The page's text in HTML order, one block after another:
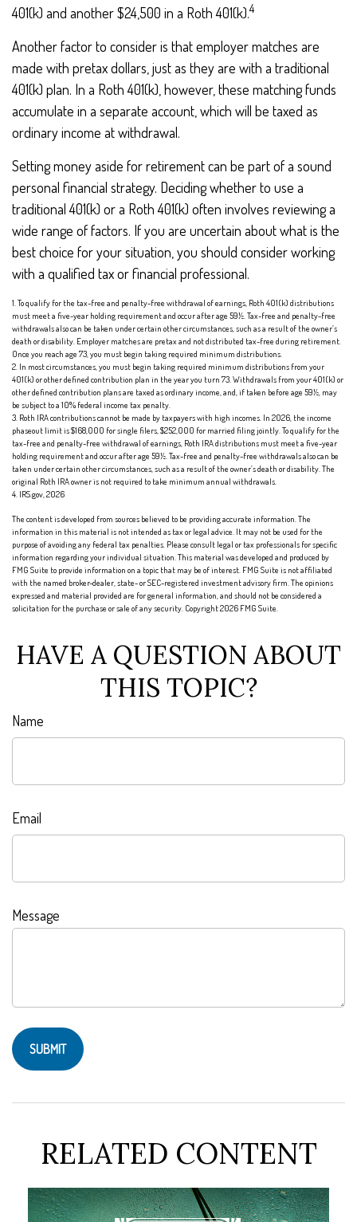
401(k) and another $24,500 in a Roth 401(k).4
Another factor to consider is that employer matches are
made with pretax dollars, just as they are with a traditional
401(k) plan. In a Roth 401(k), however, these matching funds
accumulate in a separate account, which will be taxed as
ordinary income at withdrawal.
Setting money aside for retirement can be part of a sound
personal financial strategy. Deciding whether to use a
traditional 401(k) or a Roth 401(k) often involves reviewing a
wide range of factors. If you are uncertain about what is the
best choice for your situation, you should consider working
with a qualified tax or financial professional.
1. To qualify for the tax-free and penalty-free withdrawal of earnings, Roth 401(k) distributions
must meet a five-year holding requirement and occur after age 59½. Tax-free and penalty-free
withdrawals also can be taken under certain other circumstances, such as a result of the owner’s
death or disability. Employer matches are pretax and not distributed tax-free during retirement.
Once you reach age 73, you must begin taking required minimum distributions.
2. In most circumstances, you must begin taking required minimum distributions from your
401(k) or other defined contribution plan in the year you turn 73. Withdrawals from your 401(k) or
other defined contribution plans are taxed as ordinary income, and, if taken before age 59½, may
be subject to a 10% federal income tax penalty.
3. Roth IRA contributions cannot be made by taxpayers with high incomes. In 2026, the income
phaseout limit is $168,000 for single filers, $252,000 for married filing jointly. To qualify for the
tax-free and penalty-free withdrawal of earnings, Roth IRA distributions must meet a five-year
holding requirement and occur after age 59½. Tax-free and penalty-free withdrawals also can be
taken under certain other circumstances, such as a result of the owner’s death or disability. The
original Roth IRA owner is not required to take minimum annual withdrawals.
4. IRS.gov, 2026
The content is developed from sources believed to be providing accurate information. The
information in this material is not intended as tax or legal advice. It may not be used for the
purpose of avoiding any federal tax penalties. Please consult legal or tax professionals for specific
information regarding your individual situation. This material was developed and produced by
FMG Suite to provide information on a topic that may be of interest. FMG Suite is not affiliated
with the named broker-dealer, state- or SEC-registered investment advisory firm. The opinions
expressed and material provided are for general information, and should not be considered a
solicitation for the purchase or sale of any security. Copyright2026 FMG Suite.
HAVE A QUESTION ABOUT
THIS TOPIC?
Name
Email
Message
RELATED CONTENT